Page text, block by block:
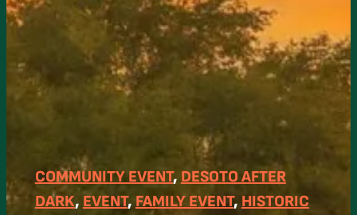
COMMUNITY EVENT, DESOTO AFTER
DARK, EVENT, FAMILY EVENT, HISTORIC